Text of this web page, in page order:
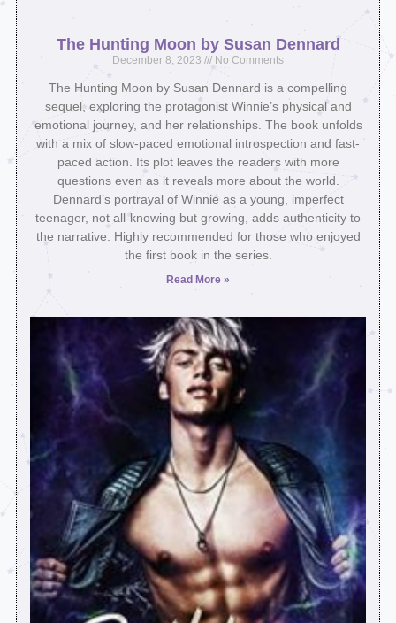
The Hunting Moon by Susan Dennard
December 8, 2023 No Comments
The Hunting Moon by Susan Dennard is a compelling
sequel, exploring the protagonist Winnie’s physical and
emotional journey, and her relationships. The book unfolds
with a mix of slow-paced emotional introspection and fast-
paced action. Its plot leaves the readers with more
questions even as it reveals more about the world.
Dennard’s portrayal of Winnie as a young, imperfect
teenager, not all-knowing but growing, adds authenticity to
the narrative. Highly recommended for those who enjoyed
the first book in the series.
Read More »